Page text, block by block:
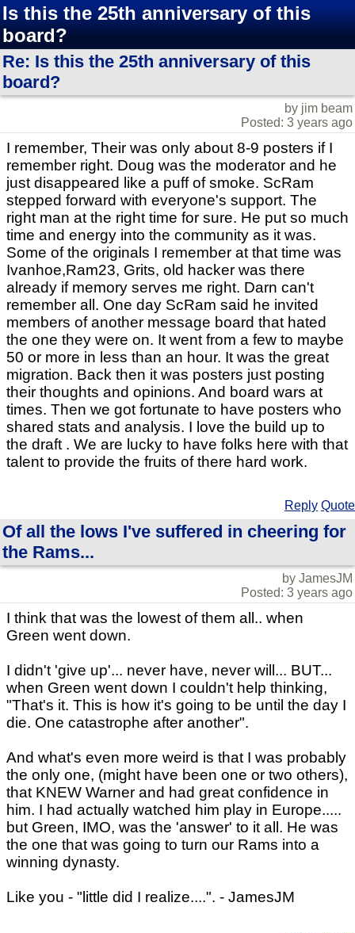
Is this the 25th anniversary of this
board?
Re: Is this the 25th anniversary of this
board?
by jim beam
Posted: 3 years ago
I remember, Their was only about 8-9 posters if I
remember right. Doug was the moderator and he
just disappeared like a puff of smoke. ScRam
stepped forward with everyone's support. The
right man at the right time for sure. He put so much
time and energy into the community as it was.
Some of the originals I remember at that time was
Ivanhoe,Ram23, Grits, old hacker was there
already if memory serves me right. Darn can't
remember all. One day ScRam said he invited
members of another message board that hated
the one they were on. It went from a few to maybe
50 or more in less than an hour. It was the great
migration. Back then it was posters just posting
their thoughts and opinions. And board wars at
times. Then we got fortunate to have posters who
shared stats and analysis. I love the build up to
the draft . We are lucky to have folks here with that
talent to provide the fruits of there hard work.
Reply Quote
Of all the lows I've suffered in cheering for
the Rams...
by JamesJM
Posted: 3 years ago
I think that was the lowest of them all.. when
Green went down.
I didn't 'give up'... never have, never will... BUT...
when Green went down I couldn't help thinking,
"That's it. This is how it's going to be until the day I
die. One catastrophe after another".
And what's even more weird is that I was probably
the only one, (might have been one or two others),
that KNEW Warner and had great confidence in
him. I had actually watched him play in Europe.....
but Green, IMO, was the 'answer' to it all. He was
the one that was going to turn our Rams into a
winning dynasty.
Like you - "little did I realize....". - JamesJM